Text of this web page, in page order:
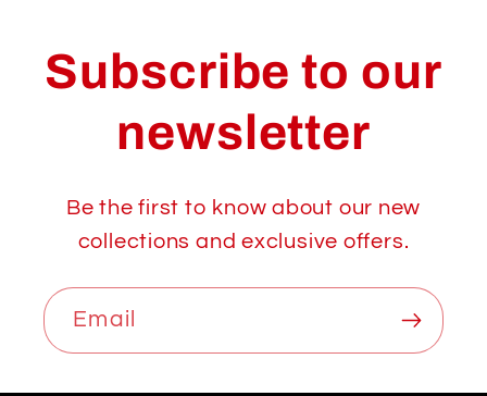
Subscribe to our
newsletter
Be the first to know about our new
collections and exclusive offers.
Email